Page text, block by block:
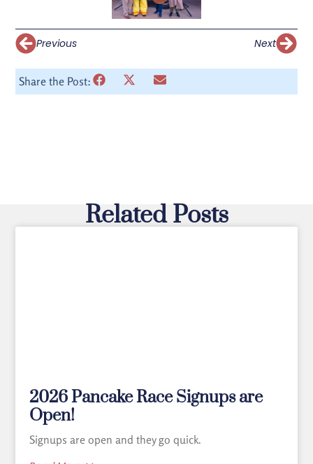
Previous Next
Share the Post:
Related Posts
2026 Pancake Race Signups are
Open!
Signups are open and they go quick.